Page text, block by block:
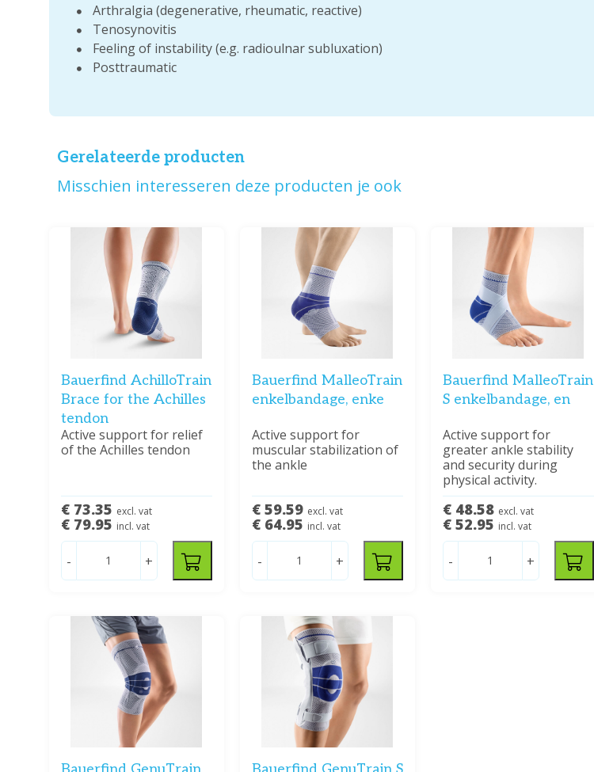
Arthralgia (degenerative, rheumatic, reactive)
Tenosynovitis
Feeling of instability (e.g. radioulnar subluxation)
Posttraumatic
Gerelateerde producten
Misschien interesseren deze producten je ook
Bauerfind AchilloTrain
Brace for the Achilles
tendon
Active support for relief
of the Achilles tendon
€ 73.35 excl. vat
€ 79.95 incl. vat
- +
Bauerfind MalleoTrain
enkelbandage, enke
Active support for
muscular stabilization of
the ankle
€ 59.59 excl. vat
€ 64.95 incl. vat
- +
Bauerfind MalleoTrain
S enkelbandage, en
Active support for
greater ankle stability
and security during
physical activity.
€ 48.58 excl. vat
€ 52.95 incl. vat
- +